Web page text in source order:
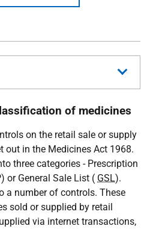
of medicines
on the retail sale or supply
out in the Medicines Act 1968.
three categories - Prescription
or General Sale List ( GSL).
a number of controls. These
sold or supplied by retail
via internet transactions,